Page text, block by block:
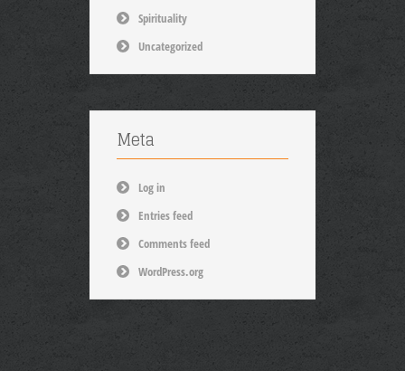
Spirituality
Uncategorized
Meta
Log in
Entries feed
Comments feed
WordPress.org